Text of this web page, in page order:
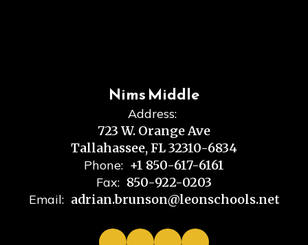
Nims Middle
Address:
723 W. Orange Ave
Tallahassee, FL 32310-6834
Phone: +1 850-617-6161
Fax: 850-922-0203
Email: adrian.brunson@leonschools.net